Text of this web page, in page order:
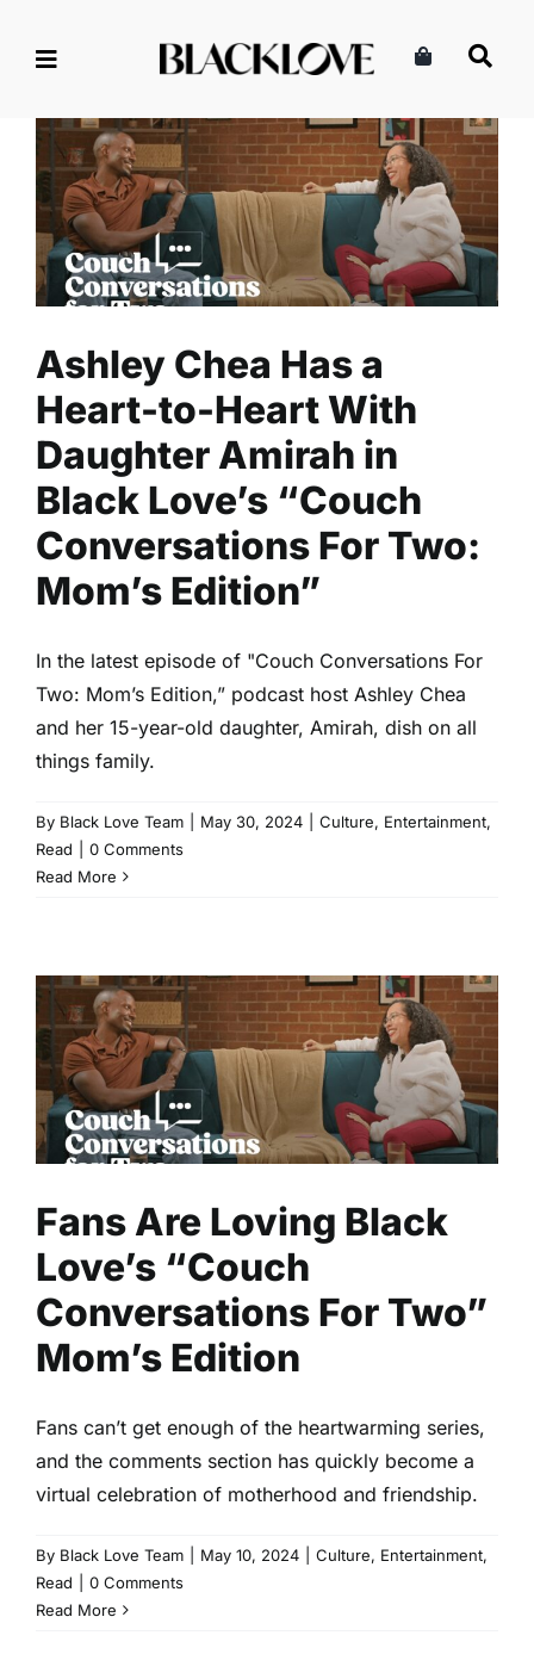
Ashley Chea Has a Heart-to-
Heart With Daughter Amirah
in Black Love’s “Couch
Conversations For Two:
Mom’s Edition”
Culture Entertainment Read
Ashley Chea Has a
Heart-to-Heart With
Daughter Amirah in
Black Love’s “Couch
Conversations For Two:
Mom’s Edition”
In the latest episode of "Couch Conversations For
Two: Mom’s Edition,” podcast host Ashley Chea
and her 15-year-old daughter, Amirah, dish on all
things family.
By Black Love Team May 30, 2024 Culture, Entertainment,
Read
0 Comments
Read More
Fans Are Loving Black Love’s
“Couch Conversations For
Two” Mom’s Edition
Culture Entertainment Read
Fans Are Loving Black
Love’s “Couch
Conversations For Two”
Mom’s Edition
Fans can’t get enough of the heartwarming series,
and the comments section has quickly become a
virtual celebration of motherhood and friendship.
By Black Love Team May 10, 2024 Culture, Entertainment,
Read
0 Comments
Read More